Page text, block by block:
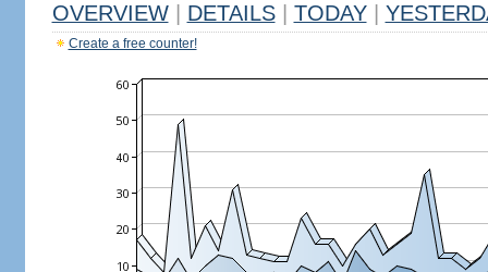
OVERVIEW DETAILS TODAY
Create a free counter!